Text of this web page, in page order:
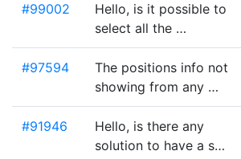
#99002
Hello, is it possible to
select all the …
#97594
The positions info not
showing from any …
#91946
Hello, is there any
solution to have a s…